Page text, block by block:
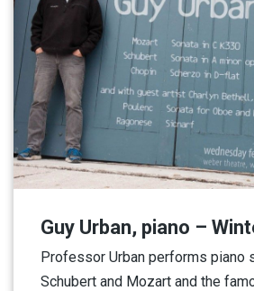
Guy Urban, piano –
Professor Urban performs piano
Schubert and Mozart and the